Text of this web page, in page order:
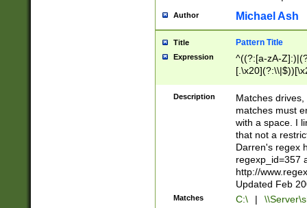
Author Michael Ash
Title Pattern Title
Expression
^((?:[a-zA-
.]$)[\x20-
{2,15}))?$
Description
Matches
matches must
with a space. I
that not a
Darren's regex
regexp_id=357
http://
Updated Feb
Matches C:\ |